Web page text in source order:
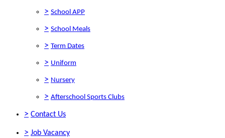
> School APP
> School Meals
> Term Dates
> Uniform
> Nursery
> Afterschool Sports Clubs
> Contact Us
> Job Vacancy